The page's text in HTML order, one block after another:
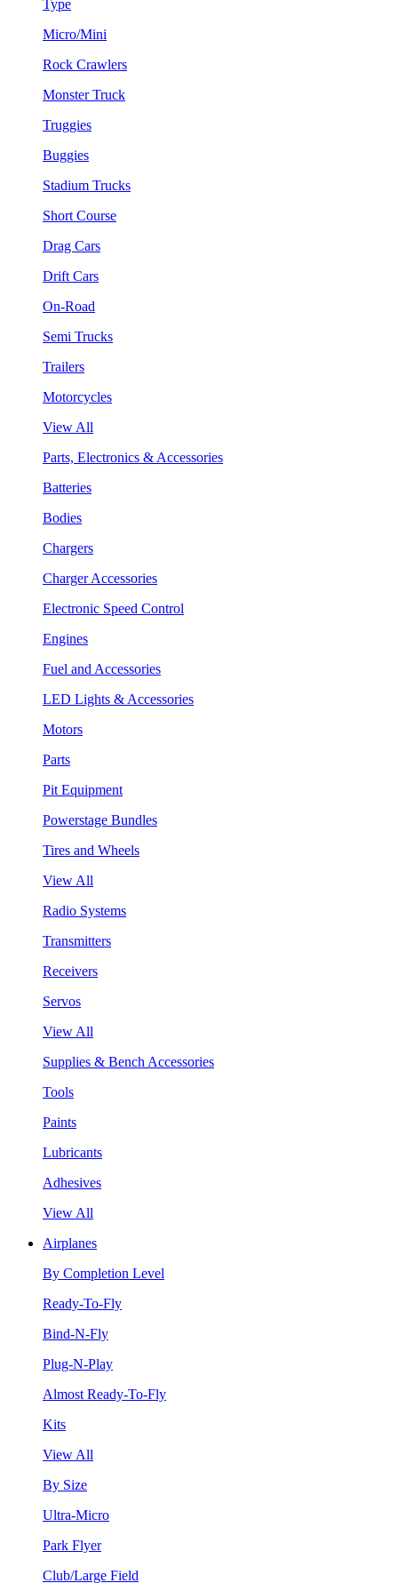
Type
Micro/Mini
Rock Crawlers
Monster Truck
Truggies
Buggies
Stadium Trucks
Short Course
Drag Cars
Drift Cars
On-Road
Semi Trucks
Trailers
Motorcycles
View All
Parts, Electronics & Accessories
Batteries
Bodies
Chargers
Charger Accessories
Electronic Speed Control
Engines
Fuel and Accessories
LED Lights & Accessories
Motors
Parts
Pit Equipment
Powerstage Bundles
Tires and Wheels
View All
Radio Systems
Transmitters
Receivers
Servos
View All
Supplies & Bench Accessories
Tools
Paints
Lubricants
Adhesives
View All
Airplanes
By Completion Level
Ready-To-Fly
Bind-N-Fly
Plug-N-Play
Almost Ready-To-Fly
Kits
View All
By Size
Ultra-Micro
Park Flyer
Club/Large Field